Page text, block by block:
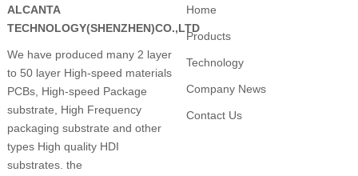
ALCANTA
TECHNOLOGY(SHENZHEN)CO.,LTD
We have produced many 2 layer
to 50 layer High-speed materials
PCBs, High-speed Package
substrate, High Frequency
packaging substrate and other
types High quality HDI
substrates. the
Home
Products
Technology
Company News
Contact Us